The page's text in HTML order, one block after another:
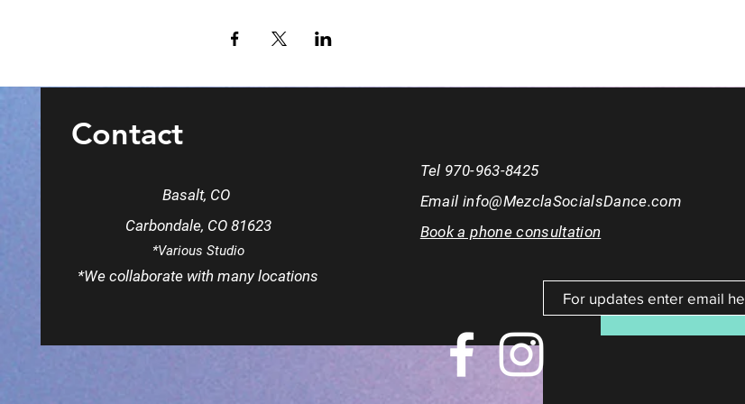
Contact
Basalt, CO
Carbondale, CO 81623
*Various Studio
*We collaborate with many locations
Tel 970-963-8425
Email info@MezclaSocialsDance.com
Book a phone consultation